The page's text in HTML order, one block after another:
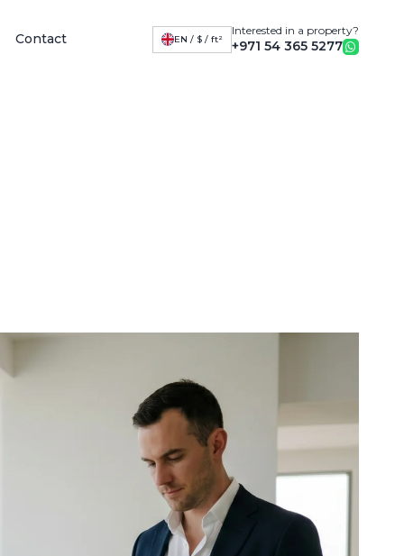
Contact EN / $ / ft²
Interested in a property?
+971 54 365 5277